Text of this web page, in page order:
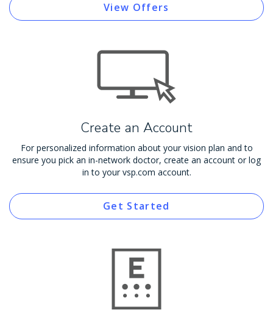
View Offers
Create an Account
For personalized information about your vision plan and to
ensure you pick an in-network doctor, create an account or log
in to your vsp.com account.
Get Started